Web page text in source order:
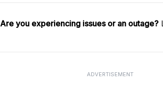
Are you experiencing issues or an outage?
ADVERTISEMENT